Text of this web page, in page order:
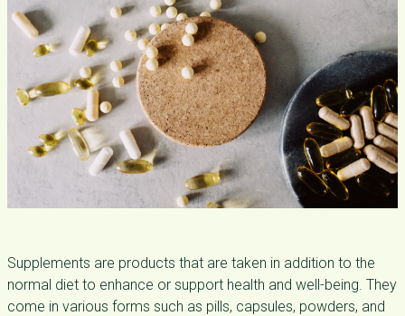
Supplements are products that are taken in addition to the
normal diet to enhance or support health and well-being. They
come in various forms such as pills, capsules, powders, and